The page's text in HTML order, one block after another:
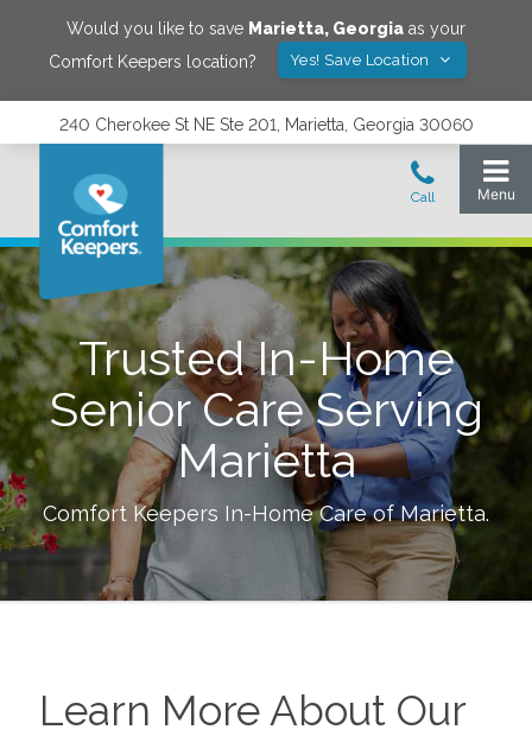
Would you like to save Marietta, Georgia as your
Comfort Keepers location?
Yes! Save Location
240 Cherokee St NE Ste 201, Marietta, Georgia 30060
Trusted In-Home
Senior Care Serving
Marietta
Comfort Keepers In-Home Care ofMarietta.
Learn More About Our